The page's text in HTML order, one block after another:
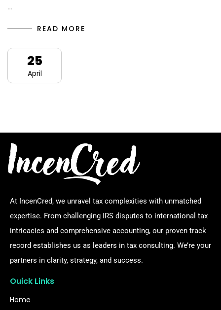
…
READ MORE
25
April
At IncenCred, we unravel tax complexities with unmatched
expertise. From challenging IRS disputes to international tax
intricacies and comprehensive accounting, our proven track
record establishes us as leaders in tax consulting. We’re your
partners in clarity, strategy, and success.
Ouick Links
Home